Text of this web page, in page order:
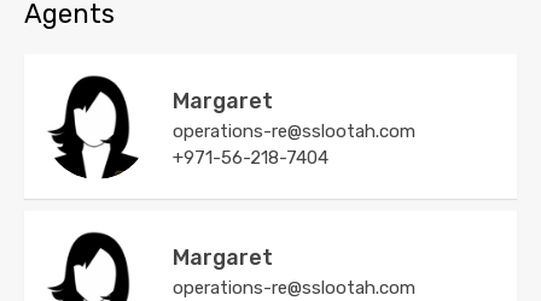
Agents
Margaret
operations-re@sslootah.com
+971-56-218-7404
Margaret
operations-re@sslootah.com